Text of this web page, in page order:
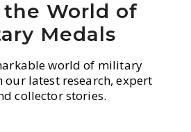
the World of
Medals
world of military
our latest research, expert
collector stories.